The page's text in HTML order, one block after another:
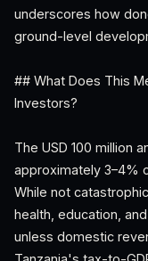
underscores how
ground-level
## What Does This
Investors?
The USD 100 million
approximately 3–4%
While not
health, education,
unless domestic